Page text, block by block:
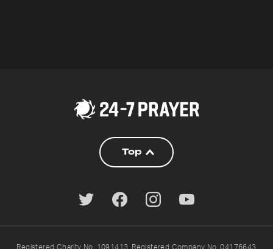
Top
Registered Charity No. 1091413. Registered Company No. 04176643